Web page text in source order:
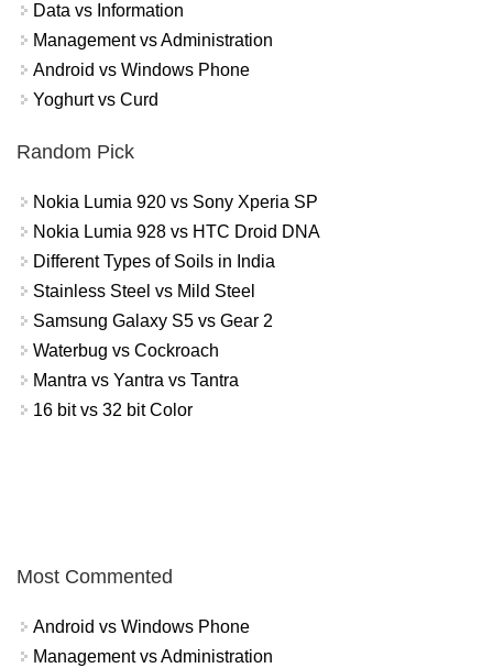
Data vs Information
Management vs Administration
Android vs Windows Phone
Yoghurt vs Curd
Random Pick
Nokia Lumia 920 vs Sony Xperia SP
Nokia Lumia 928 vs HTC Droid DNA
Different Types of Soils in India
Stainless Steel vs Mild Steel
Samsung Galaxy S5 vs Gear 2
Waterbug vs Cockroach
Mantra vs Yantra vs Tantra
16 bit vs 32 bit Color
Most Commented
Android vs Windows Phone
Management vs Administration